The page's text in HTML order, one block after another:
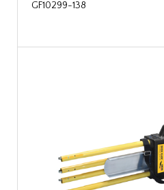
GF10299-138